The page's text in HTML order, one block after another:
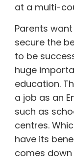
at a multi-
Parents
secure the
to be
huge
education.
a job as an
such as
centres.
have its
comes